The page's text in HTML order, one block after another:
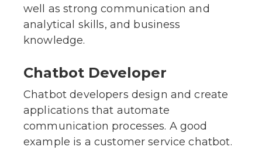
well as strong communication and
analytical skills, and business
knowledge.
Chatbot Developer
Chatbot developers design and create
applications that automate
communication processes. A good
example is a customer service chatbot.